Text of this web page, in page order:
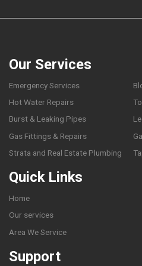
Our Services
Emergency Services
Hot Water Repairs
Burst & Leaking Pipes
Gas Fittings & Repairs
Strata and Real Estate Plumbing
Quick Links
Home
Our services
Area We Service
Support